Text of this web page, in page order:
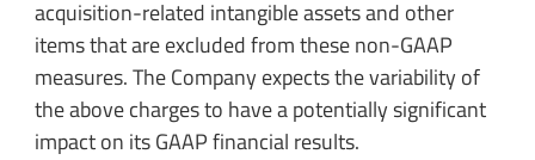
acquisition-related intangible assets and other
items that are excluded from these non-GAAP
measures. The Company expects the variability of
the above charges to have a potentially significant
impact on its GAAP financial results.